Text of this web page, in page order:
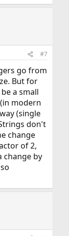
#7
go from
But for
a small
modern
(single
don't
change
of 2,
change by